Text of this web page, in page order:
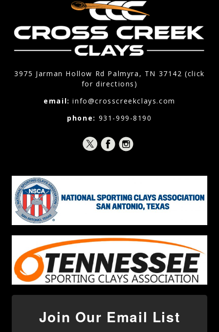
3975 Jarman Hollow Rd Palmyra, TN 37142 (click
for directions)
email:info@crosscreekclays.com
phone: 931-999-8190
Join Our Email List